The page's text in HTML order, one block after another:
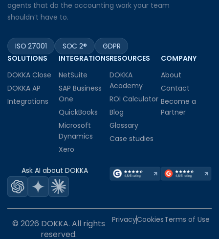
agents that do the accounting work your team
shouldn’t have to.
ISO 27001 SOC 2®
GDPR
SOLUTIONS
DOKKA Close
DOKKA AP
Integrations
INTEGRATIONS
NetSuite
SAP Business
One
QuickBooks
Microsoft
Dynamics
Xero
RESOURCES
DOKKA
Academy
ROI Calculator
Blog
Glossary
Case studies
COMPANY
About
Contact
Become a
Partner
Ask AI about DOKKA
© 2026 DOKKA. All rights
reserved.
PrivacyCookiesTerms of Use